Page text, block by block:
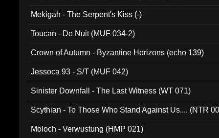
Mekigah - The Serpent's Kiss (-)
Toucan - De Nuit (MUF 034-2)
Crown of Autumn - Byzantine Horizons (echo 139)
Jessoca 93 - S/T (MUF 042)
Sinister Downfall - The Last Witness (WT 071)
Scythian - To Those Who Stand Against Us.... (NTR
Moloch - Verwustung (HMP 021)